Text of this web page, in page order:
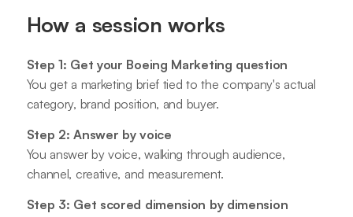
How a session works
Step 1: Get your Boeing Marketing question
You get a marketing brief tied to the company's actual
category, brand position, and buyer.
Step 2: Answer by voice
You answer by voice, walking through audience,
channel, creative, and measurement.
Step 3: Get scored dimension by dimension